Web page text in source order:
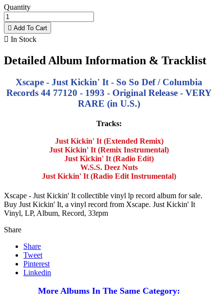
Quantity
 Add To Cart
 In Stock
Detailed Album Information & Tracklist
Xscape - Just Kickin' It - So So Def / Columbia
Records 44 77120 - 1993 - Original Release - VERY
RARE (in U.S.)
Tracks:
Just Kickin' It (Extended Remix)
Just Kickin' It (Remix Instrumental)
Just Kickin' It (Radio Edit)
W.S.S. Deez Nuts
Just Kickin' It (Radio Edit Instrumental)
Xscape - Just Kickin' It collectible vinyl lp record album for sale.
Buy Just Kickin' It, a vinyl record from Xscape. Just Kickin' It
Vinyl, LP, Album, Record, 33rpm
Share
Share
Tweet
Pinterest
Linkedin
More Albums In The Same Category: